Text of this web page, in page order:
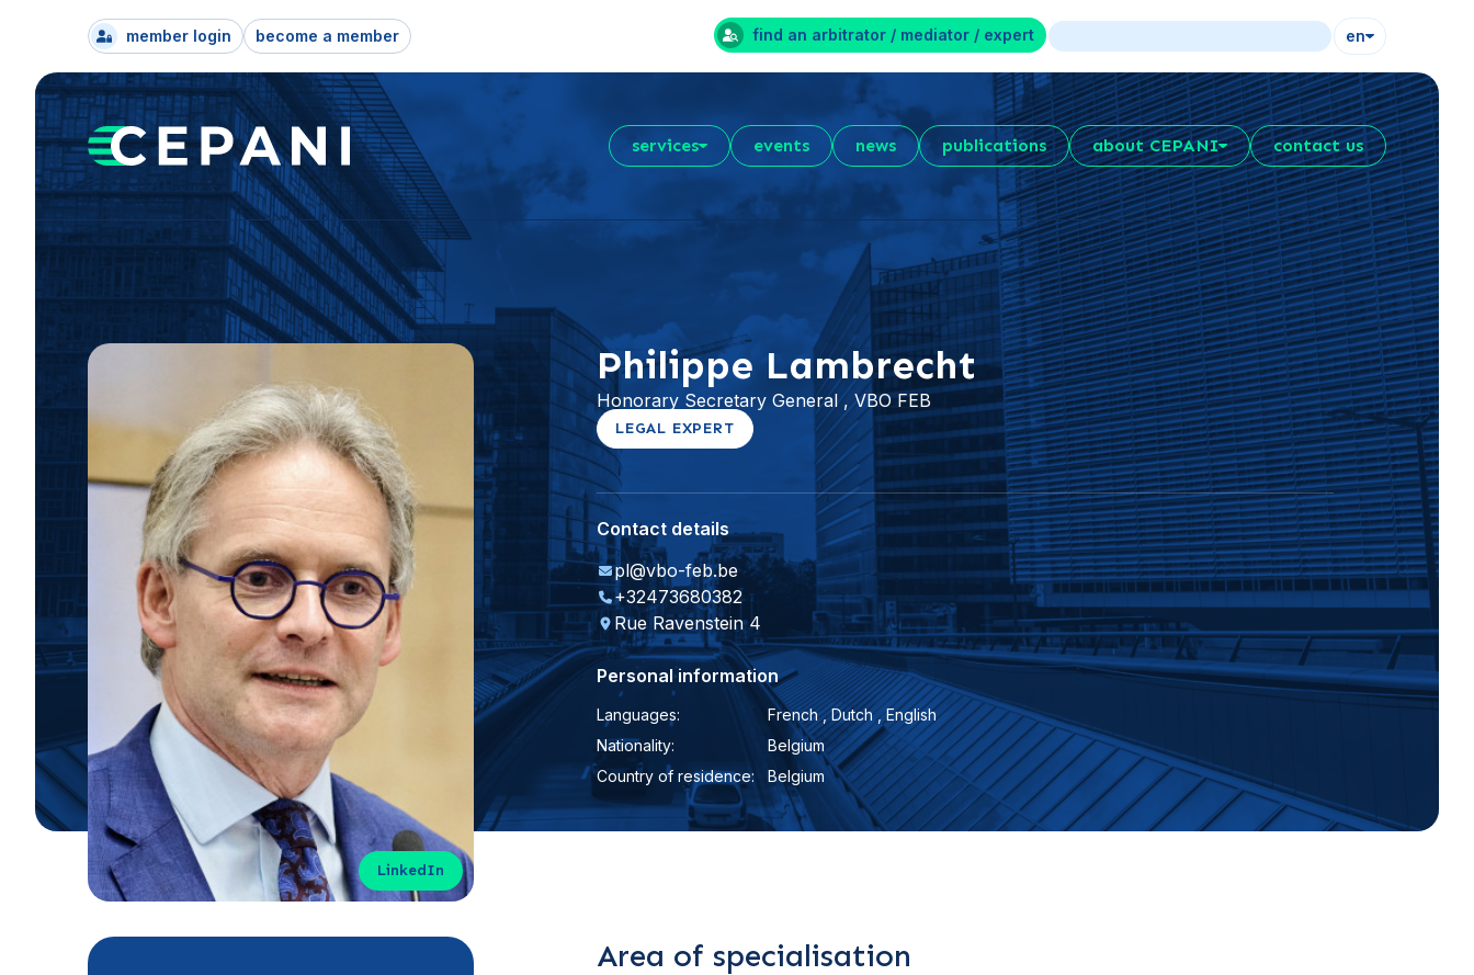
member login become a member find an arbitrator / mediator / expert en
services events news publications about CEPANI contact us
LinkedIn
Philippe Lambrecht
Honorary Secretary General , VBO FEB
LEGAL EXPERT
Contact details
pl@vbo-feb.be
+32473680382
Rue Ravenstein 4
Personal information
Languages:
French , Dutch , English
Nationality:
Belgium
Country of residence:
Belgium
Area of specialisation